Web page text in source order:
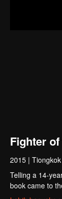
Fighter
2015 |
Telling a 14-
book came to
mysterious and